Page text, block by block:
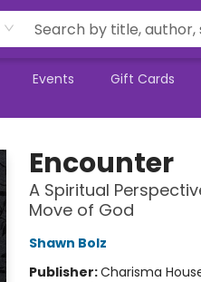
Events Gift Cards
Encounter
A Spiritual
Move of God
Shawn Bolz
Publisher:Charisma